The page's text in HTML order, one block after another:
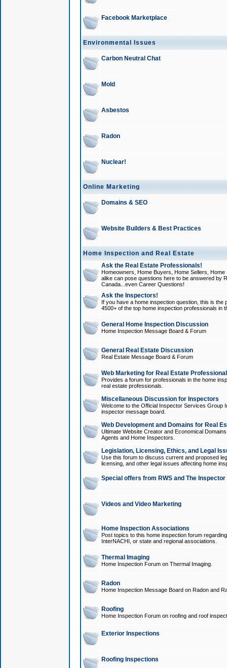
Facebook Marketplace
Environmental Issues
Carbon Neutral Chat
Mold
Asbestos
Radon
Nuclear!
Online Marketing
Domains & SEO
Website Builders & Best Practices
Home Inspection and Real Estate
Ask the Real Estate Professionals!
Homeowners, Home Buyers, Home Sellers,
alike can pose questions here to be answered by
Canada...even Career Questions!
Ask the Inspectors!
If you have a home inspection question, this is
4500+ of the top home inspection professionals in
General Home Inspection Discussion
Home Inspection Message Board & Forum
General Real Estate Discussion
Real Estate Message Board & Forum
Web Marketing for Real Estate
Provides a forum for professionals in the home
real estate professionals.
Miscellaneous Discussion for Inspectors
Welcome to the Official Inspector Services Group
inspector message board.
Web Development and Domains for Real
Ultimate Website Creator and Economical
Agents and Home Inspectors.
Legislation, Licensing, Ethics, and Legal
Use this forum to discuss current and proposed
licensing, and other legal issues affecting home
Special offers from RWS and The
Videos and Video Marketing
Home Inspection Associations
Post topics to this home inspection forum
InterNACHI, or state and regional associations.
Thermal Imaging
Home Inspection Forum on Thermal Imaging.
Radon
Home Inspection Message Board on Radon and
Roofing
Home Inspection Forum on roofing and roof
Exterior Inspections
Roofing Inspections